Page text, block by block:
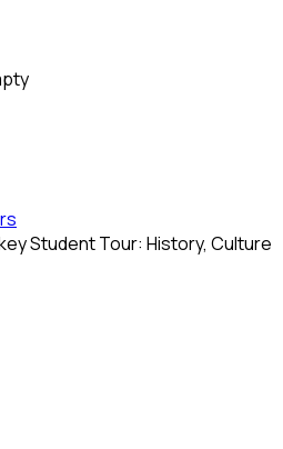
Student Tour: History, Culture